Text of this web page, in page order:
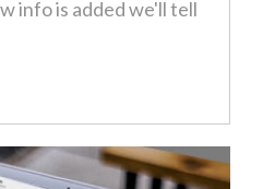
info is added we'll tell